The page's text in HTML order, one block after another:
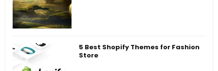
5 Best Shopify Themes for Fashion
Store